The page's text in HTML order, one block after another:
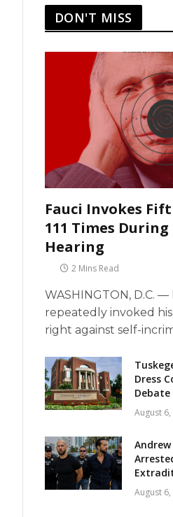
DON'T MISS
Fauci Invokes
111 Times
Hearing
2 Mins Read
WASHINGTON, D.C.
repeatedly invoked
right against self-
Dress
Debate
August
August